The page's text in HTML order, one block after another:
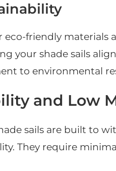
eco-friendly materials
your shade sails
to environmental
and Low
sails are built to
They require